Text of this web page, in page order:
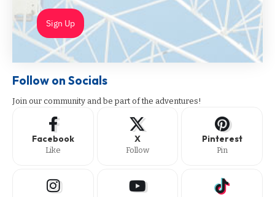
Sign Up
Follow on Socials
Join our community and be part of the adventures!
Facebook
Like
X
Follow
Pinterest
Pin